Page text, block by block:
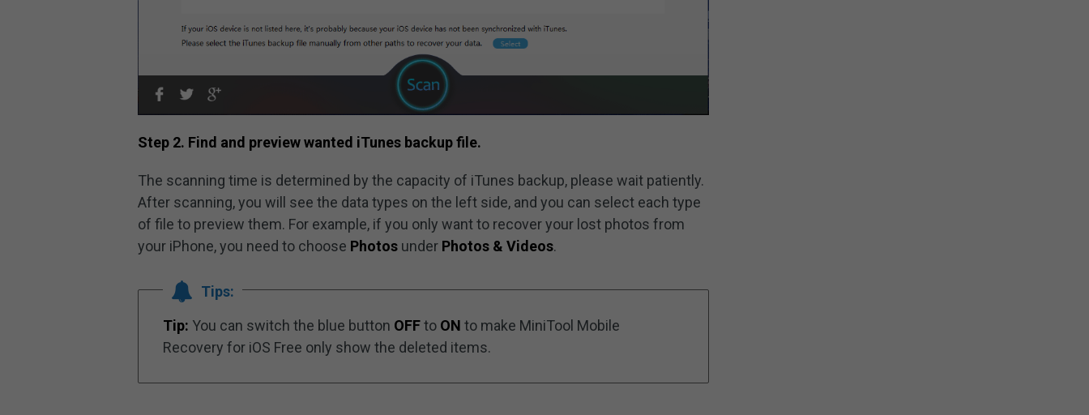
Step 2. Find and preview wanted iTunes backup file.
The scanning time is determined by the capacity of iTunes backup, please wait patiently.
After scanning, you will see the data types on the left side, and you can select each type
of file to preview them. For example, if you only want to recover your lost photos from
your iPhone, you need to choose Photos under Photos & Videos.
Tips:
Tip: You can switch the blue button OFFto ON to make MiniTool Mobile
Recovery for iOS Free only show the deleted items.